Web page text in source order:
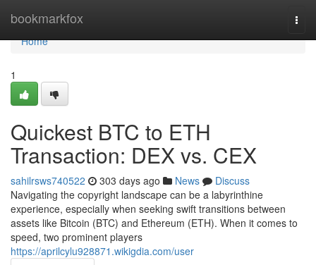
bookmarkfox
Home
Home
1
Quickest BTC to ETH
Transaction: DEX vs. CEX
sahilrsws740522 303 days ago News
Discuss
Navigating the copyright landscape can be a labyrinthine
experience, especially when seeking swift transitions between
assets like Bitcoin (BTC) and Ethereum (ETH). When it comes to
speed, two prominent players
https://aprilcylu928871.wikigdia.com/user